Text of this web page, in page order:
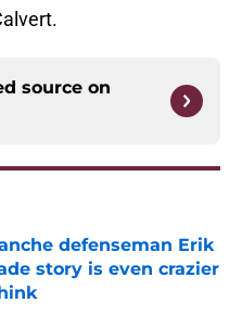
source on
defenseman Erik
story is even crazier